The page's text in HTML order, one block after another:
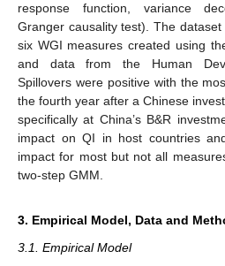
response function, variance
Granger causality test). The
six WGI measures created using
and data from the Human
Spillovers were positive with the
the fourth year after a Chinese
specifically at China’s B&R
impact on QI in host countries
impact for most but not all
two-step GMM.
3. Empirical Model, Data and
3.1. Empirical Model